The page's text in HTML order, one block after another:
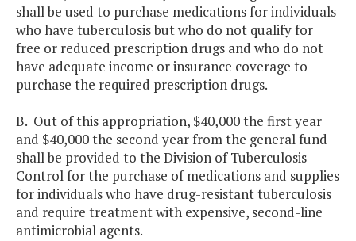
shall be used to purchase medications for individuals
who have tuberculosis but who do not qualify for
free or reduced prescription drugs and who do not
have adequate income or insurance coverage to
purchase the required prescription drugs.
B. Out of this appropriation, $40,000 the first year
and $40,000 the second year from the general fund
shall be provided to the Division of Tuberculosis
Control for the purchase of medications and supplies
for individuals who have drug-resistant tuberculosis
and require treatment with expensive, second-line
antimicrobial agents.